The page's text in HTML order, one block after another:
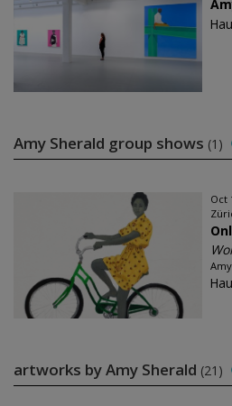
Amy Sherald group shows (1)
Oct
artworks by Amy Sherald (21)